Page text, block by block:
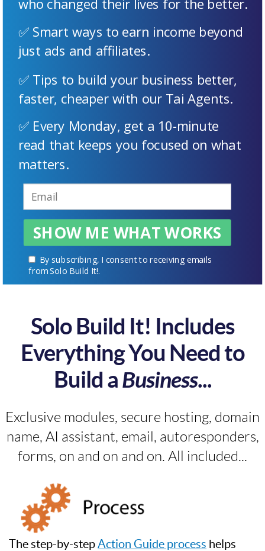
SHOW ME WHAT WORKS
By subscribing, I consent to receiving emails
from Solo Build It!.
who changed their lives for the better.
✅ Smart ways to earn income beyond
just ads and affiliates.
✅ Tips to build your business better,
faster, cheaper with our Tai Agents.
✅ Every Monday, get a 10-minute
read that keeps you focused on what
matters.
Solo Build It! Includes
Everything You Need to
Build aBusiness...
Exclusive modules, secure hosting, domain
name, AI assistant, email, autoresponders,
forms, on and on and on. All included...
The step-by-stepAction Guide process helps